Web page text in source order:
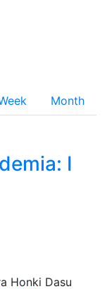
Month
I